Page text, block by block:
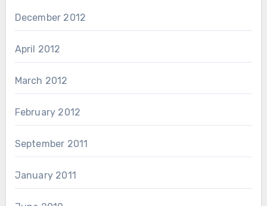
December 2012
April 2012
March 2012
February 2012
September 2011
January 2011